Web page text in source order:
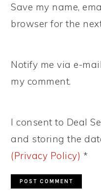
Save my name,
browser for the
Notify me via e-
my comment.
I consent to Deal
and storing the
(Privacy Policy) *